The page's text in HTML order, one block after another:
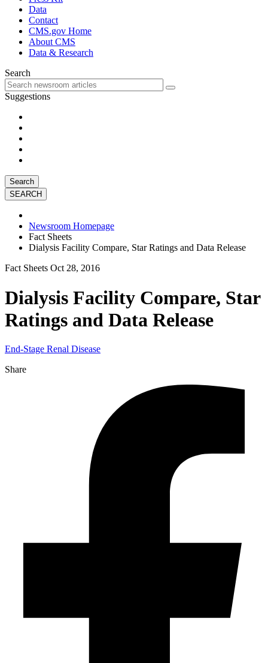
Data
Contact
CMS.gov Home
About CMS
Data & Research
Search
Suggestions
Search
Newsroom Homepage
Fact Sheets
Dialysis Facility Compare, Star Ratings and Data Release
Fact Sheets Oct 28, 2016
Dialysis Facility Compare, Star
Ratings and Data Release
End-Stage Renal Disease
Share